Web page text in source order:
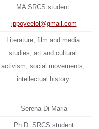
MA SRCS student
ippoyeelol@gmail.com
Literature, film and media
studies, art and cultural
activism, social movements,
intellectual history
Serena Di Maria
Ph.D. SRCS student